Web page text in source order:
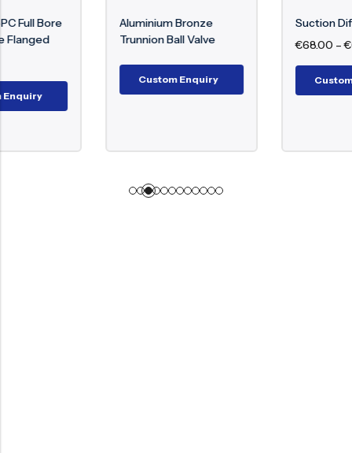
Aluminium Bronze
Trunnion Ball Valve
Custom Enquiry
Suction Diffuser
€68.00 6,088.00